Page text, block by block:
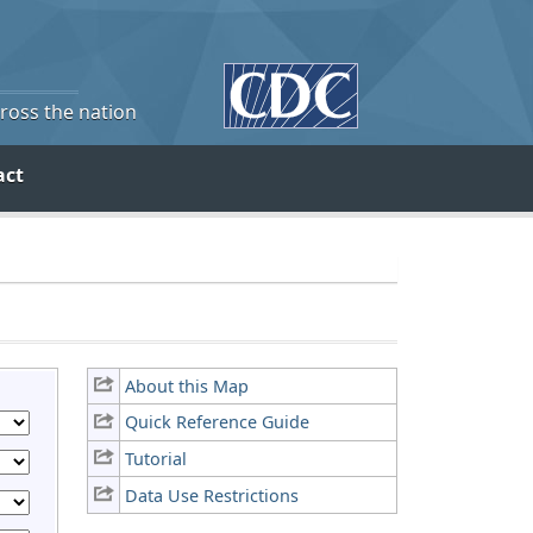
the nation
About this Map
Quick Reference Guide
Tutorial
Data Use Restrictions